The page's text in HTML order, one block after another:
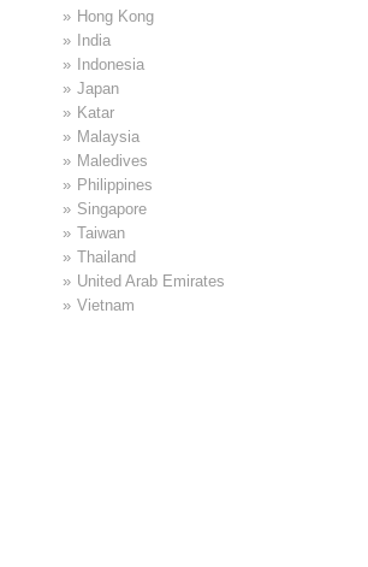
Hong Kong
India
Indonesia
Japan
Katar
Malaysia
Maledives
Philippines
Singapore
Taiwan
Thailand
United Arab Emirates
Vietnam